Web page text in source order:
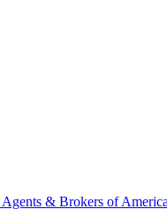
& Brokers of